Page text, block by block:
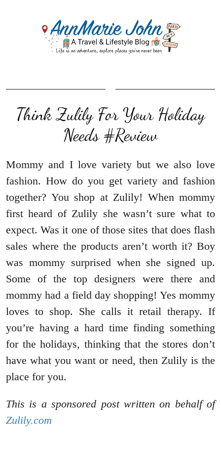
Think Zulily For Your Holiday
Needs #Review
Mommy and I love variety but we also love
fashion. How do you get variety and fashion
together? You shop at Zulily! When mommy
first heard of Zulily she wasn’t sure what to
expect. Was it one of those sites that does flash
sales where the products aren’t worth it? Boy
was mommy surprised when she signed up.
Some of the top designers were there and
mommy had a field day shopping! Yes mommy
loves to shop. She calls it retail therapy. If
you’re having a hard time finding something
for the holidays, thinking that the stores don’t
have what you want or need, then Zulily is the
place for you.
This is a sponsored post written on behalf of
Zulily.com